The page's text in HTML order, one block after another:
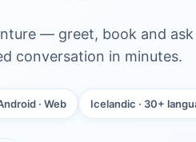
— greet, book and
conversation in minutes.
· Web Icelandic · 30+